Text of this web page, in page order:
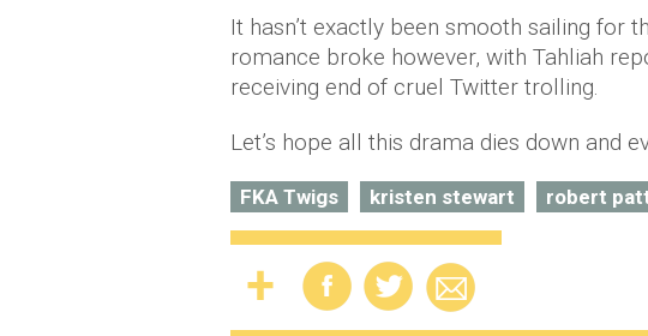
It hasn’t exactly been smooth sailing for
romance broke however, with Tahliah
receiving end of cruel Twitter trolling.
Let’s hope all this drama dies down and
FKA Twigs kristen stewart robert